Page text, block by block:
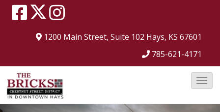
1200 Main Street, Suite 102 Hays, KS 67601
785-621-4171
T